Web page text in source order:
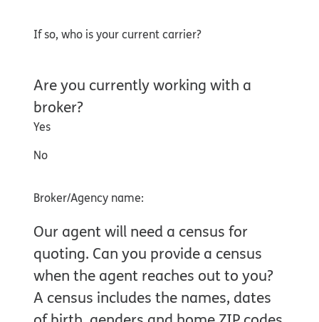
If so, who is your current carrier?
Are you currently working with a
broker?
Yes
No
Broker/Agency name:
Our agent will need a census for
quoting. Can you provide a census
when the agent reaches out to you?
A census includes the names, dates